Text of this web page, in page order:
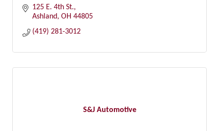
125 E. 4th St.
Ashland OH 44805
(419) 281-3012
S&J Automotive